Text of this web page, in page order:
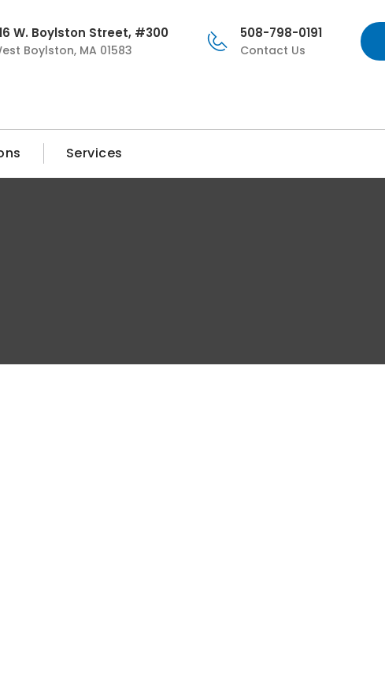
W. Boylston Street, #300
Boylston, MA 01583
508-798-0191
Contact Us
Services